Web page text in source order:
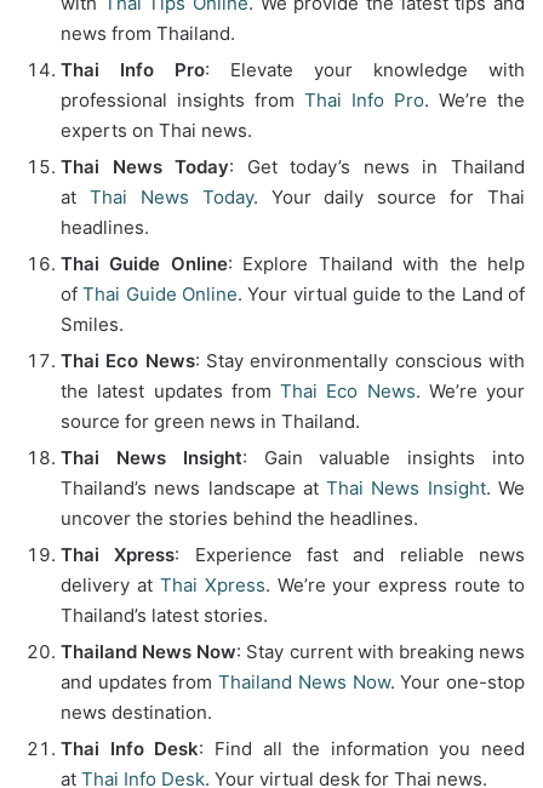
news from Thailand.
Thai Info Pro: Elevate your knowledge with
professional insights from Thai Info Pro. We’re the
experts on Thai news.
Thai News Today: Get today’s news in Thailand
at Thai News Today. Your daily source for Thai
headlines.
Thai Guide Online: Explore Thailand with the help
ofThai Guide Online. Your virtual guide to the Land of
Smiles.
Thai Eco News: Stay environmentally conscious with
the latest updates from Thai Eco News. We’re your
source for green news in Thailand.
Thai News Insight: Gain valuable insights into
Thailand’s news landscape atThai News Insight. We
uncover the stories behind the headlines.
Thai Xpress: Experience fast and reliable news
delivery at Thai Xpress. We’re your express route to
Thailand’s latest stories.
Thailand News Now: Stay current with breaking news
and updates fromThailand News Now. Your one-stop
news destination.
Thai Info Desk: Find all the information you need
at Thai Info Desk. Your virtual desk for Thai news.